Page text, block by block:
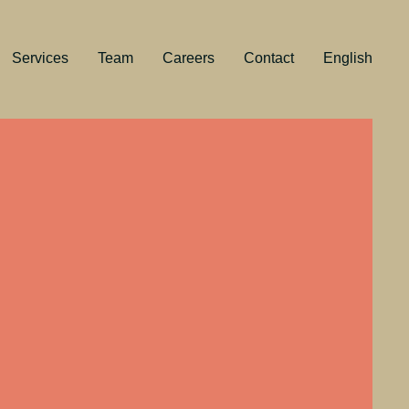
Services Team Careers Contact English